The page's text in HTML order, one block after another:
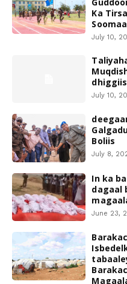
Ka
July 10,
July 10,
Boliis
July 8,
In ka
dagaal
June 23,